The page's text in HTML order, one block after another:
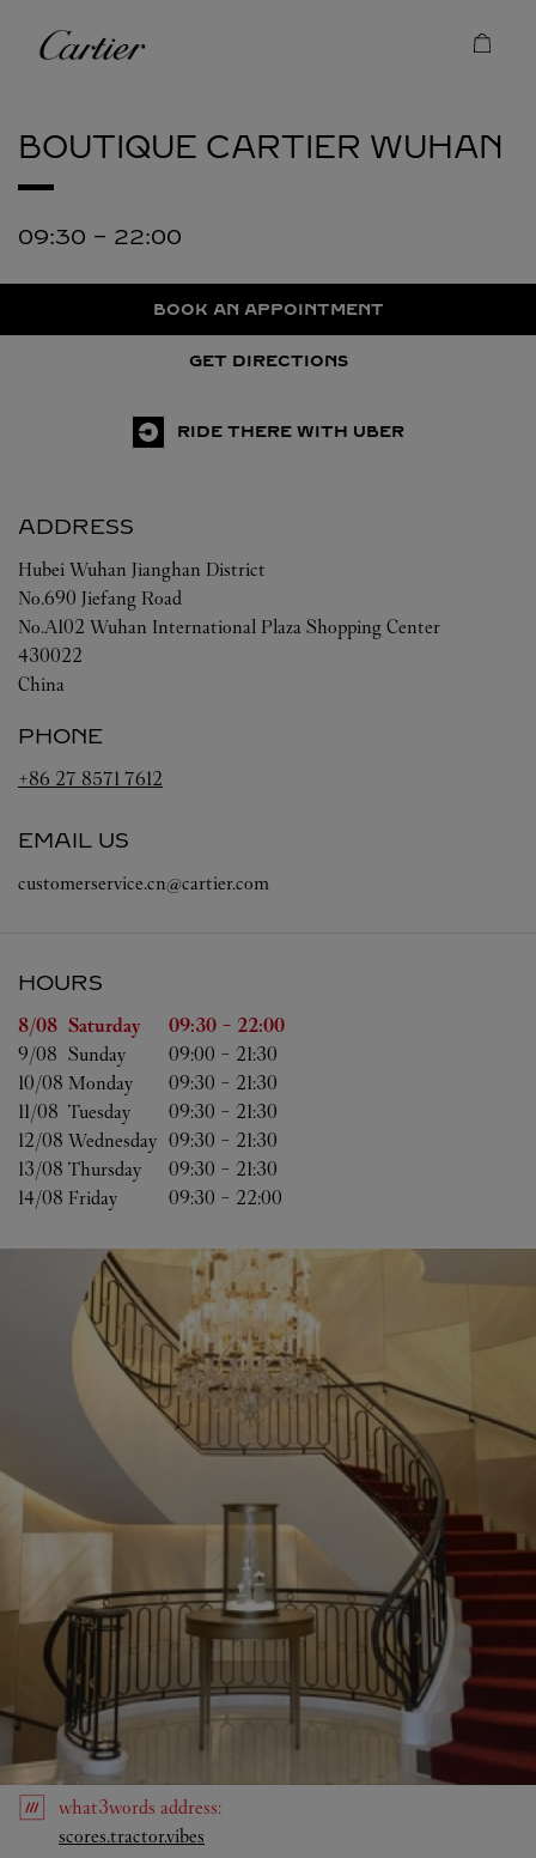
Cartier
BOUTIQUE CARTIER WUHAN
09:30 - 22:00
BOOK AN APPOINTMENT
GET DIRECTIONS
RIDE THERE WITH UBER
ADDRESS
Hubei Wuhan Jianghan District
No.690 Jiefang Road
No.A102 Wuhan International Plaza Shopping Center
430022
China
PHONE
+86 27 8571 7612
EMAIL US
customerservice.cn@cartier.com
HOURS
Day of the Week Hours
8/08 Saturday 09:30 - 22:00
9/08 Sunday 09:00 - 21:30
10/08 Monday 09:30 - 21:30
11/08 Tuesday 09:30 - 21:30
12/08 Wednesday 09:30 - 21:30
13/08 Thursday 09:30 - 21:30
14/08 Friday 09:30 - 22:00
what3words address:
scores.tractor.vibes